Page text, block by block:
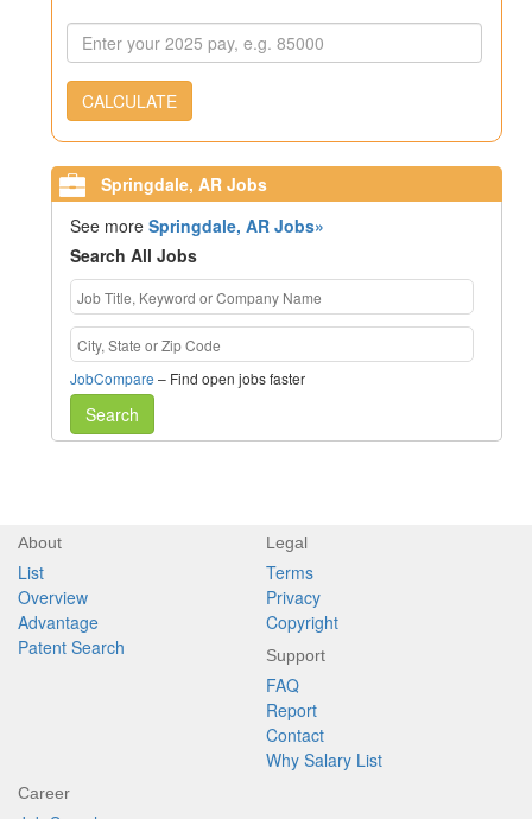
CALCULATE
Springdale, AR Jobs
See moreSpringdale, AR Jobs»
Search All Jobs
JobCompare – Find open jobs faster
Search
About
List
Overview
Advantage
Patent Search
Legal
Terms
Privacy
Copyright
Support
FAQ
Report
Contact
Why Salary List
Career